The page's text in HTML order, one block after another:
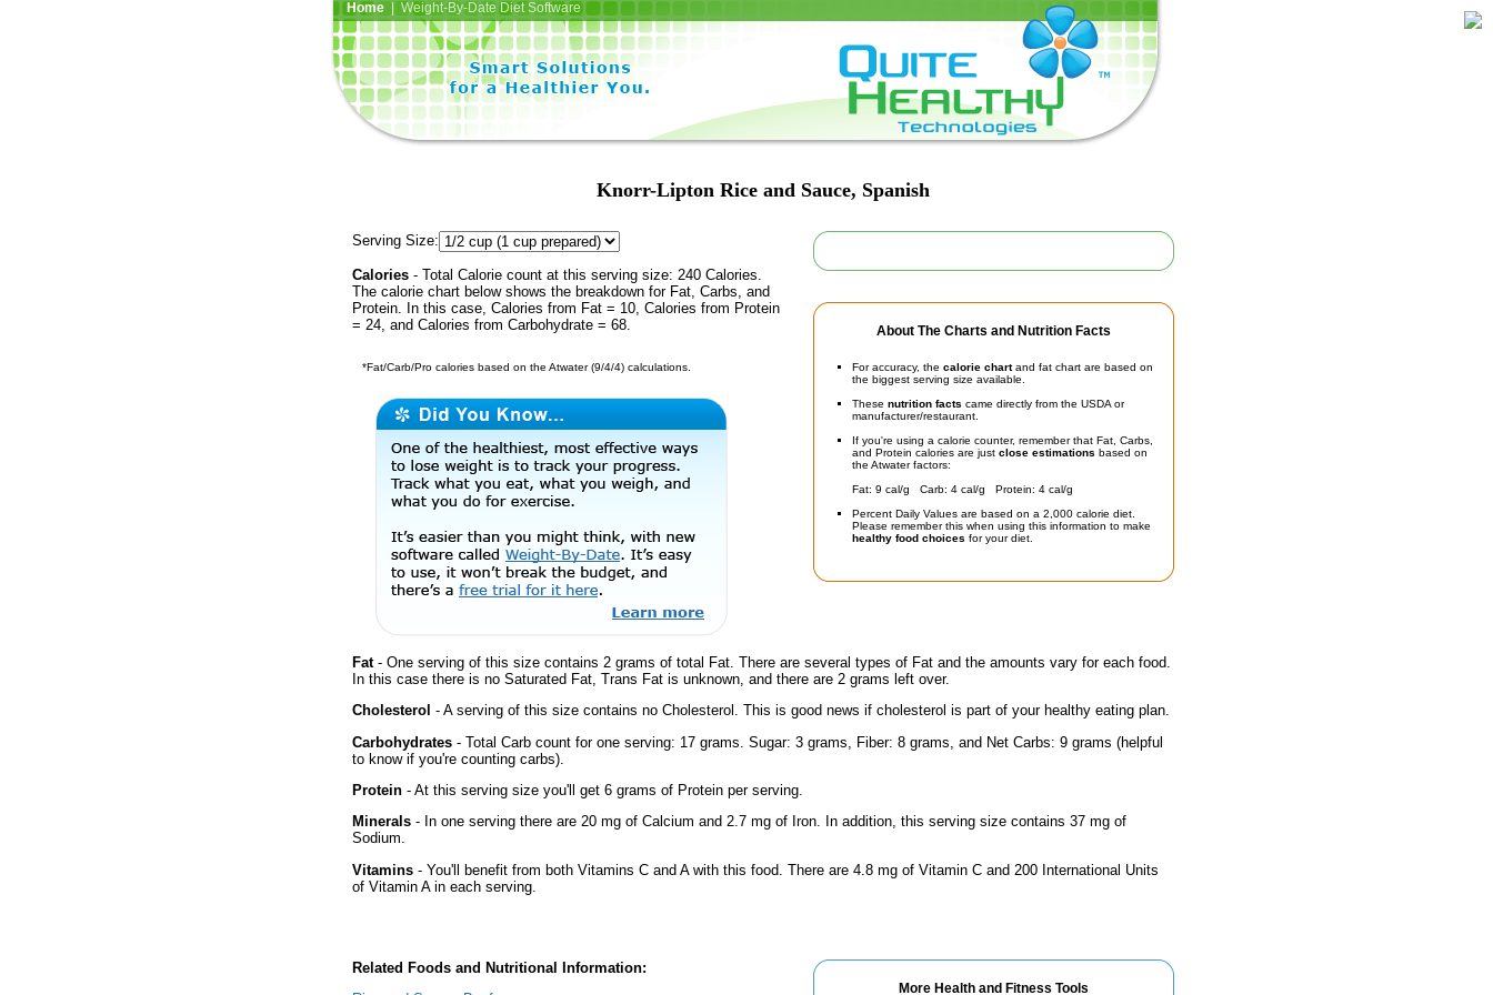
Home| Weight-By-Date Diet Software
Knorr-Lipton Rice and Sauce, Spanish
About The Charts and Nutrition Facts
For accuracy, the calorie chartand fat chart are based on
the biggest serving size available.
These nutrition facts came directly from the USDA or
manufacturer/restaurant.
If you're using a calorie counter, remember that Fat, Carbs,
and Protein calories are just close estimations based on
the Atwater factors:
Fat: 9 cal/g Carb: 4 cal/g Protein: 4 cal/g
Percent Daily Values are based on a 2,000 calorie diet.
Please remember this when using this information to make
healthy food choices for your diet.
Serving Size:
Calories - Total Calorie count at this serving size: 240 Calories.
The calorie chart below shows the breakdown for Fat, Carbs, and
Protein. In this case, Calories from Fat = 10, Calories from Protein
= 24, and Calories from Carbohydrate = 68.
*Fat/Carb/Pro calories based on the Atwater (9/4/4) calculations.
Fat- One serving of this size contains 2 grams of total Fat. There are several types of Fat and the amounts vary for each food.
In this case there is no Saturated Fat, Trans Fat is unknown, and there are 2 grams left over.
Cholesterol - A serving of this size contains no Cholesterol. This is good news if cholesterol is part of your healthy eating plan.
Carbohydrates - Total Carb count for one serving: 17 grams. Sugar: 3 grams, Fiber: 8 grams, and Net Carbs: 9 grams (helpful
to know if you're counting carbs).
Protein - At this serving size you'll get 6 grams of Protein per serving.
Minerals - In one serving there are 20 mg of Calcium and 2.7 mg of Iron. In addition, this serving size contains 37 mg of
Sodium.
Vitamins - You'll benefit from both Vitamins C and A with this food. There are 4.8 mg of Vitamin C and 200 International Units
of Vitamin A in each serving.
More Health and Fitness Tools
Related Foods and Nutritional Information: